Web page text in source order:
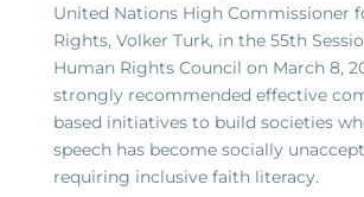
United Nations High Commissioner
Rights, Volker Turk, in the 55th
Human Rights Council on March 8,
strongly recommended effective
based initiatives to build societies
speech has become socially
requiring inclusive faith literacy.